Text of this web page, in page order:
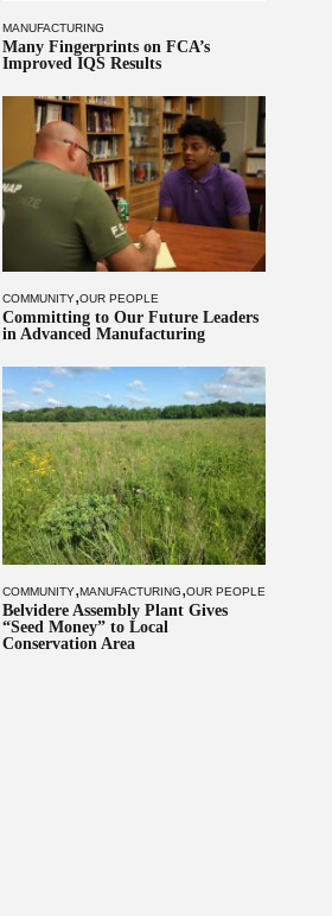
MANUFACTURING
Many Fingerprints on FCA’s
Improved IQS Results
COMMUNITY,OUR PEOPLE
Committing to Our Future Leaders
in Advanced Manufacturing
COMMUNITY,MANUFACTURING,OUR PEOPLE
Belvidere Assembly Plant Gives
“Seed Money” to Local
Conservation Area